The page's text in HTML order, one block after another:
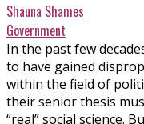
Shauna Shames
Government
In the past few
to have gained
within the field of
their senior thesis
“real” social science.